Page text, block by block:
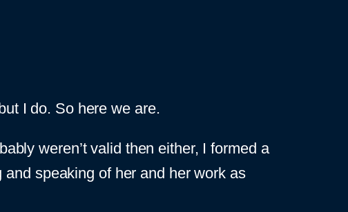
I do. So here we are.
weren’t valid then either, I formed a
speaking of her and her work as